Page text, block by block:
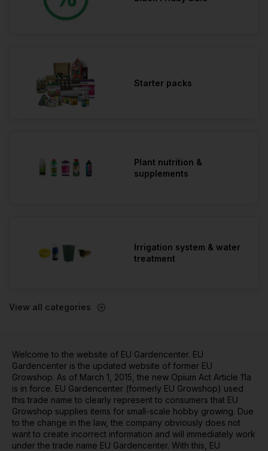
Starter packs
Plant nutrition &
supplements
Irrigation system & water
treatment
View all categories
Welcome to the website of EU Gardencenter. EU
Gardencenter is the updated website of former EU
Growshop. As of March 1, 2015, the new Opium Act Article 11a
is in force. EU Gardencenter (formerly EU Growshop) used
this trade name to clearly represent to consumers that EU
Growshop supplies items for small-scale hobby growing. Due
to the change in the law, the company obviously does not
want to create incorrect information and will immediately work
under the trade name EU Gardencenter. With this, EU